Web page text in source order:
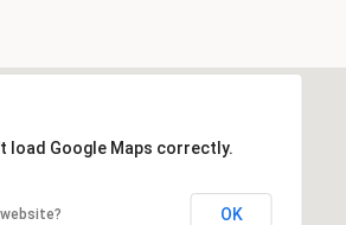
load Google Maps correctly.
OK